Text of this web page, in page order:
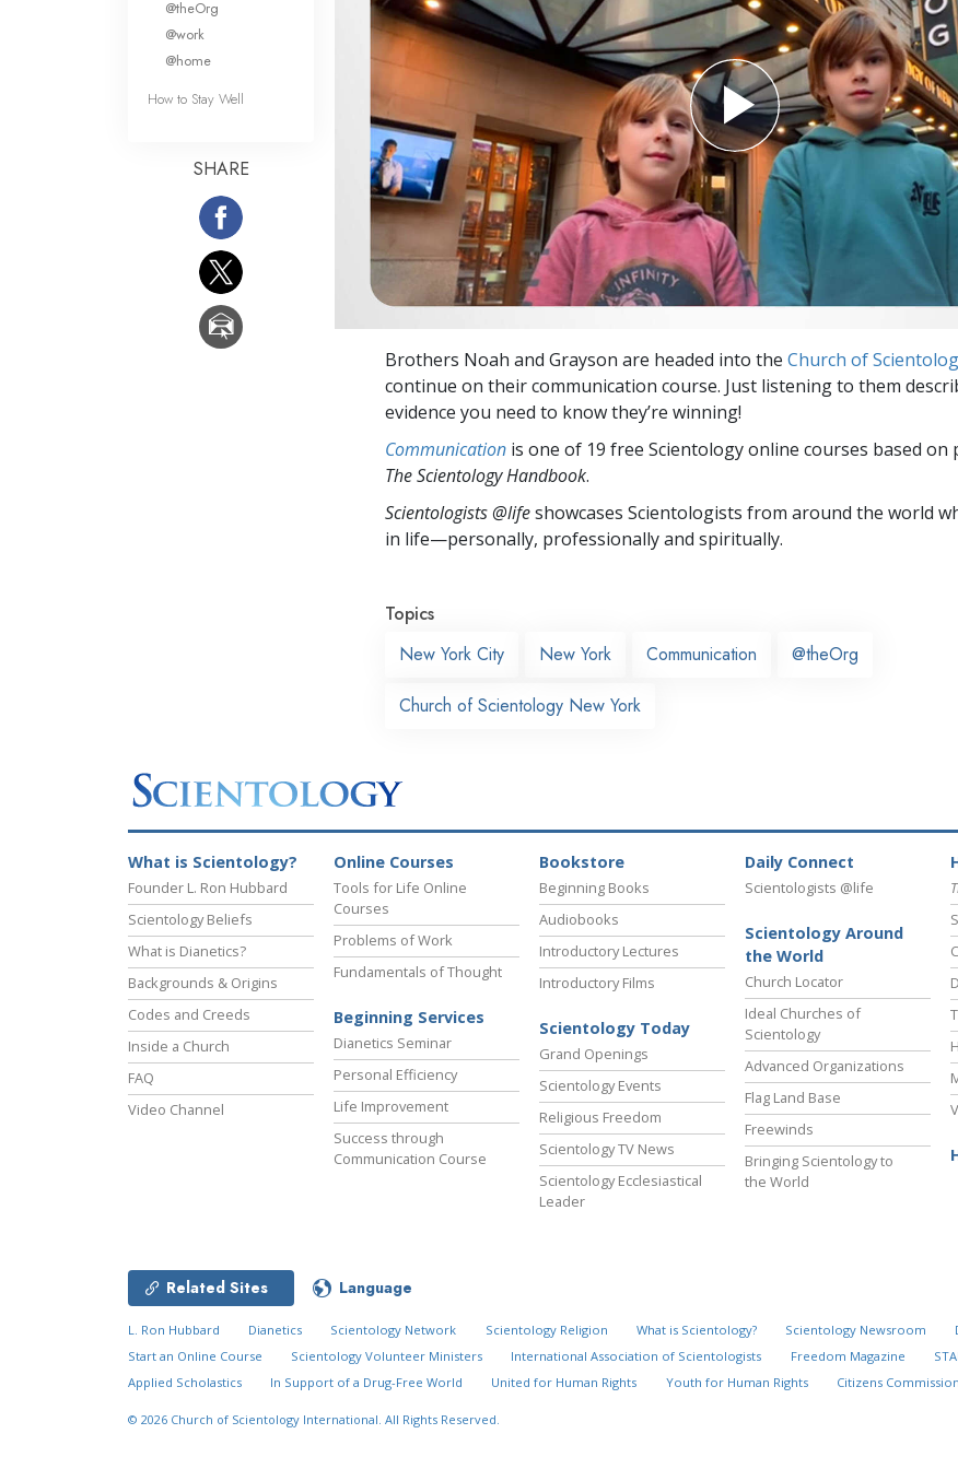
Brothers Noah and Grayson are headed into the Church of
continue on their communication course. Just listening to them
evidence you need to know they’re winning!
Communication is one of 19 free Scientology online courses based on
The Scientology Handbook.
Scientologists @lifeshowcases Scientologists from around the world
in life—personally, professionally and spiritually.
Topics
New York City
New York Communication @theOrg
Church of Scientology New York
@theOrg
@work
@home
How to Stay Well
SHARE
What is Scientology?
Founder L. Ron Hubbard
Scientology Beliefs
What is Dianetics?
Backgrounds & Origins
Codes and Creeds
Inside a Church
FAQ
Video Channel
Online Courses
Tools for Life Online
Courses
Problems of Work
Fundamentals of Thought
Beginning Services
Dianetics Seminar
Personal Efficiency
Life Improvement
Success through
Communication Course
Bookstore
Beginning Books
Audiobooks
Introductory Lectures
Introductory Films
Scientology Today
Grand Openings
Scientology Events
Religious Freedom
Scientology TV News
Scientology Ecclesiastical
Leader
Daily Connect
Scientologists @life
Scientology Around
the World
Church Locator
Ideal Churches of
Scientology
Advanced Organizations
Flag Land Base
Freewinds
Bringing Scientology to
the World
Related Sites Language
L. Ron Hubbard Dianetics Scientology Network Scientology Religion What is Scientology? Scientology Newsroom
Start an Online Course
Scientology Volunteer Ministers International Association of Scientologists Freedom Magazine
Applied Scholastics
In Support of a Drug-Free World United for Human Rights Youth for Human Rights Citizens
© 2026 Church of Scientology International. All Rights Reserved.